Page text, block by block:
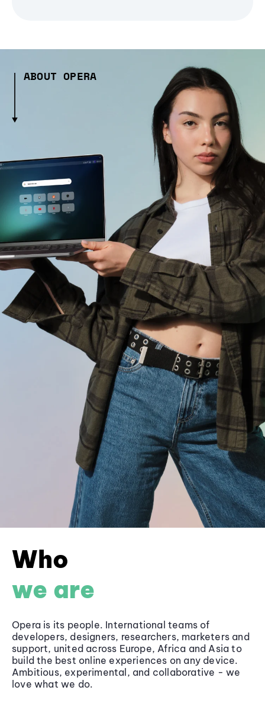
ABOUT OPERA
Who
we are
Opera is its people. International teams of
developers, designers, researchers, marketers and
support, united across Europe, Africa and Asia to
build the best online experiences on any device.
Ambitious, experimental, and collaborative - we
love what we do.